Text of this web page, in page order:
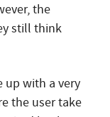
the
still think
up with a very
the user take